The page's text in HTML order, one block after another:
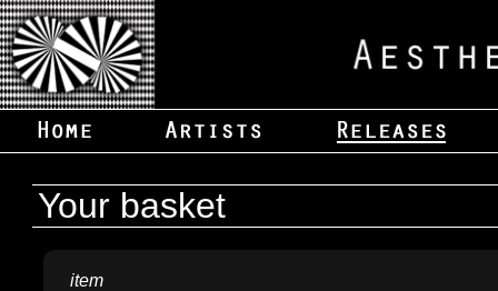
Your basket
item